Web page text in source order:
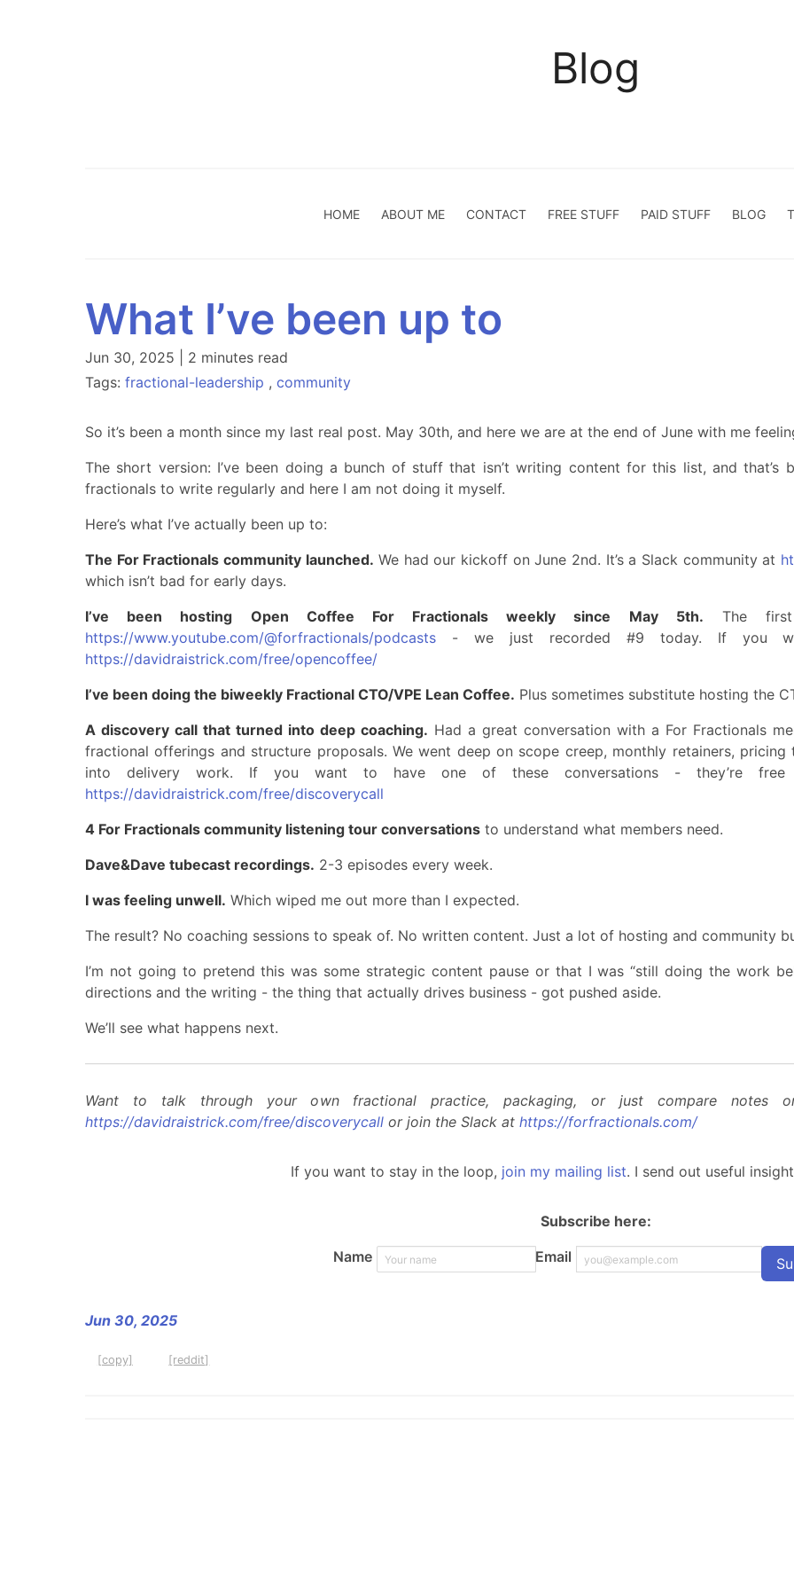
Blog
HOME ABOUT ME CONTACT FREE STUFF PAID STUFF BLOG
What I’ve been up to
Jun 30, 2025 | 2 minutes read
Tags: fractional-leadership , community
So it’s been a month since my last real post. May 30th, and here we are at the end of June with me
The short version: I’ve been doing a bunch of stuff that isn’t writing content for this list, and that’s
fractionals to write regularly and here I am not doing it myself.
Here’s what I’ve actually been up to:
The For Fractionals community launched. We had our kickoff on June 2nd. It’s a Slack community at
which isn’t bad for early days.
I’ve been hosting Open Coffee For Fractionals weekly since May 5th. The first
https://www.youtube.com/@forfractionals/podcasts - we just recorded #9 today. If you
https://davidraistrick.com/free/opencoffee/
I’ve been doing the biweekly Fractional CTO/VPE Lean Coffee. Plus sometimes substitute hosting the
A discovery call that turned into deep coaching. Had a great conversation with a For Fractionals
fractional offerings and structure proposals. We went deep on scope creep, monthly retainers,
into delivery work. If you want to have one of these conversations - they’re
https://davidraistrick.com/free/discoverycall
4 For Fractionals community listening tour conversations to understand what members need.
Dave&Dave tubecast recordings. 2-3 episodes every week.
I was feeling unwell. Which wiped me out more than I expected.
The result? No coaching sessions to speak of. No written content. Just a lot of hosting and community
I’m not going to pretend this was some strategic content pause or that I was “still doing the work
directions and the writing - the thing that actually drives business - got pushed aside.
We’ll see what happens next.
Want to talk through your own fractional practice, packaging, or just compare notes
https://davidraistrick.com/free/discoverycall or join the Slack at https://forfractionals.com/
If you want to stay in the loop, join my mailing list. I send out useful
Subscribe here:
Name
Email
Jun 30, 2025
[copy] [reddit]